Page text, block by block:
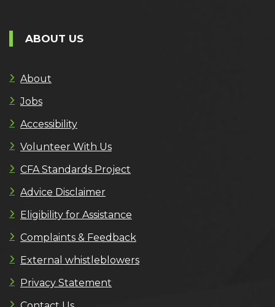
ABOUT US
About
Jobs
Accessibility
Volunteer With Us
CFA Standards Project
Advice Disclaimer
Eligibility for Assistance
Complaints & Feedback
External whistleblowers
Privacy Statement